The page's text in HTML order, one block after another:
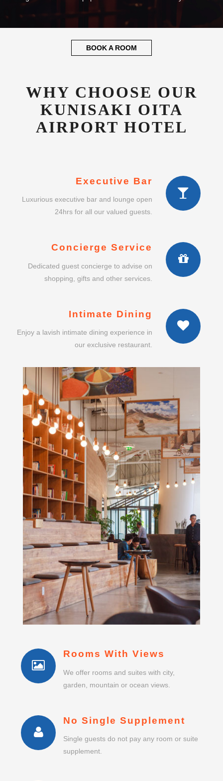
BOOK A ROOM
WHY CHOOSE OUR
KUNISAKI OITA
AIRPORT HOTEL
Executive Bar
Luxurious executive bar and lounge open
24hrs for all our valued guests.
Concierge Service
Dedicated guest concierge to advise on
shopping, gifts and other services.
Intimate Dining
Enjoy a lavish intimate dining experience in
our exclusive restaurant.
Rooms With Views
We offer rooms and suites with city,
garden, mountain or ocean views.
No Single Supplement
Single guests do not pay any room or suite
supplement.